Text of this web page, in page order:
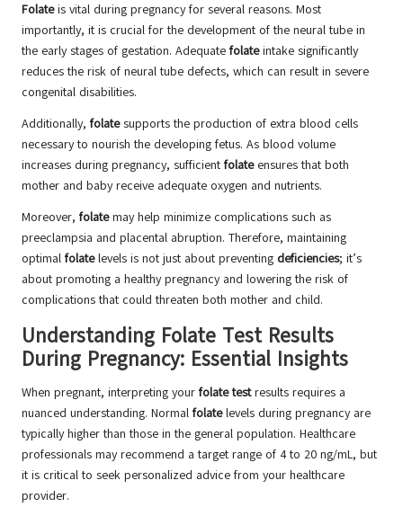
Folateis vital during pregnancy for several reasons. Most
importantly, it is crucial for the development of the neural tube in
the early stages of gestation. Adequate folateintake significantly
reduces the risk of neural tube defects, which can result in severe
congenital disabilities.
Additionally, folatesupports the production of extra blood cells
necessary to nourish the developing fetus. As blood volume
increases during pregnancy, sufficient folateensures that both
mother and baby receive adequate oxygen and nutrients.
Moreover, folatemay help minimize complications such as
preeclampsia and placental abruption. Therefore, maintaining
optimal folatelevels is not just about preventing deficiencies; it’s
about promoting a healthy pregnancy and lowering the risk of
complications that could threaten both mother and child.
Understanding Folate Test Results
During Pregnancy: Essential Insights
When pregnant, interpreting your folate testresults requires a
nuanced understanding. Normal folatelevels during pregnancy are
typically higher than those in the general population. Healthcare
professionals may recommend a target range of 4 to 20 ng/mL, but
it is critical to seek personalized advice from your healthcare
provider.